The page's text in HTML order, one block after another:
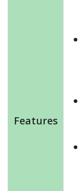
Features